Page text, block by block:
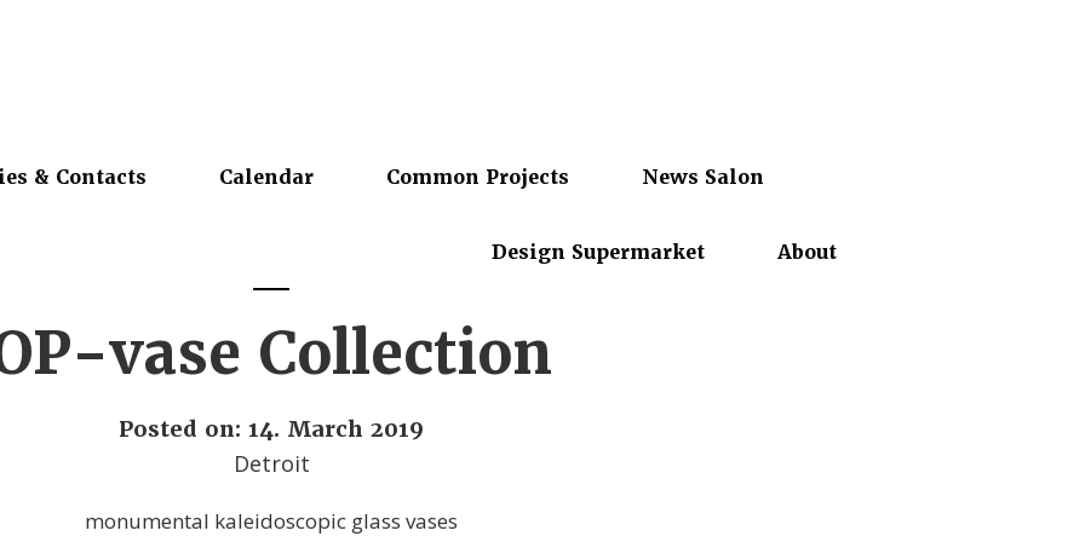
& Contacts Calendar Common Projects News Salon
Design Supermarket About
vase Collection
Posted on: 14. March 2019
Detroit
monumental kaleidoscopic glass vases